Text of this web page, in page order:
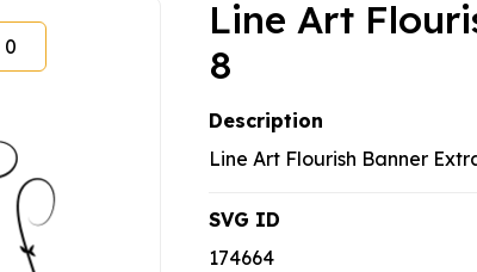
0
Line Art
8
Description
Line Art Flourish Banner
SVG ID
174664